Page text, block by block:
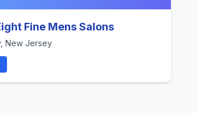
Fine Mens Salons
New Jersey